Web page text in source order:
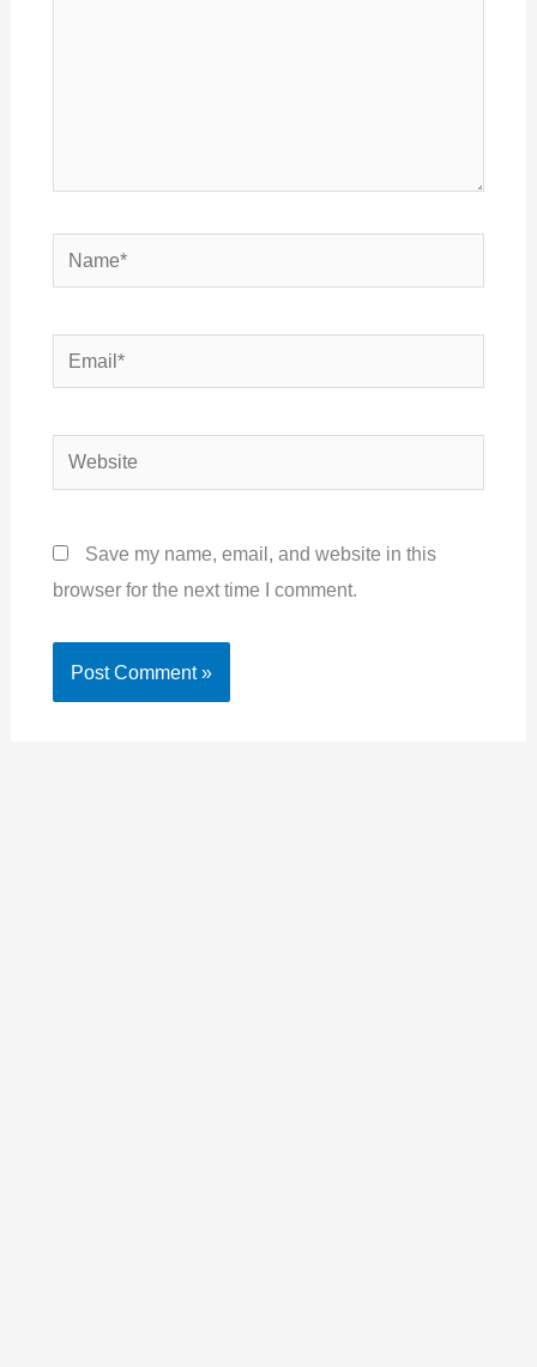
Name*
Email*
Website
Save my name, email, and website in this
browser for the next time I comment.